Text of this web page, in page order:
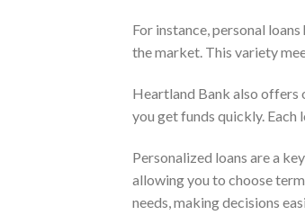
For instance, personal
the market. This variety
Heartland Bank also offers
you get funds quickly.
Personalized loans are a
allowing you to choose
needs, making decisions